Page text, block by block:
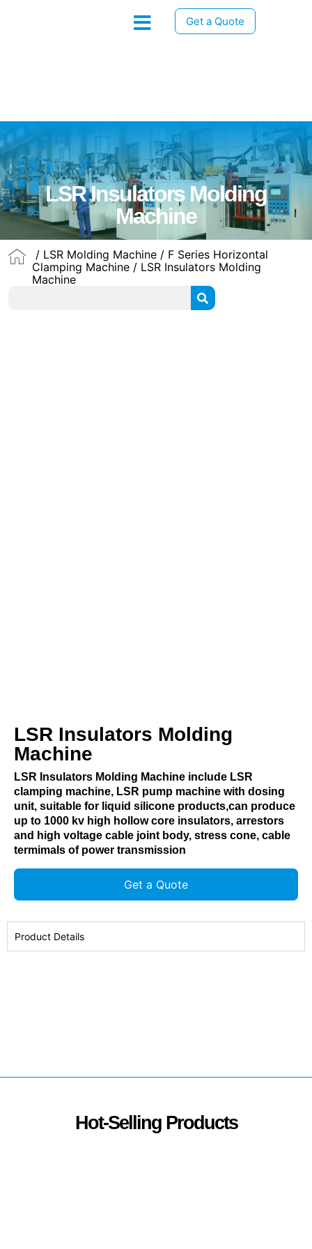
Get a Quote
LSR Insulators Molding
Machine
/ LSR Molding Machine/ F Series Horizontal
Clamping Machine/ LSR Insulators Molding
Machine
LSR Insulators Molding
Machine
LSR Insulators Molding Machine include LSR
clamping machine, LSR pump machine with dosing
unit, suitable for liquid silicone products,can produce
up to 1000 kv high hollow core insulators, arrestors
and high voltage cable joint body, stress cone, cable
termimals of power transmission
Get a Quote
Product Details
Hot-Selling Products